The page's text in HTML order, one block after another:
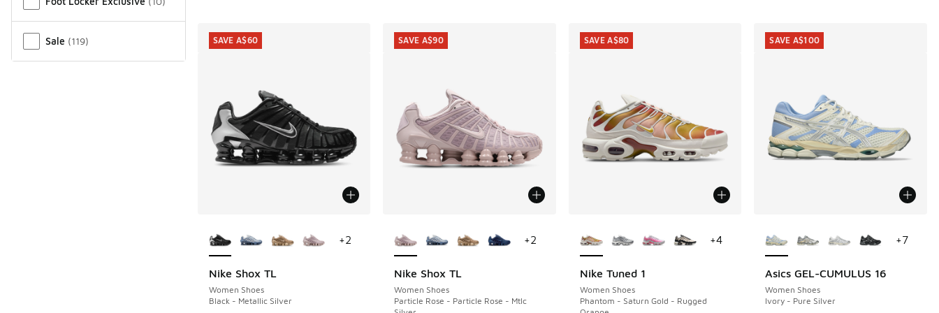
Sale (119)
Nike Shox TL
Women Shoes
Black - Metallic Silver
SAVE A$60
+2
SAVE A$60
Nike Shox TL
Women Shoes
Particle Rose - Particle Rose - Mtlc
SAVE A$90
+2
SAVE A$90
Nike Tuned 1
Women Shoes
Phantom - Saturn Gold - Rugged
SAVE A$80
+4
SAVE A$80
Asics GEL-CUMULUS 16
Women Shoes
Ivory - Pure Silver
SAVE A$100
+7
SAVE A$100